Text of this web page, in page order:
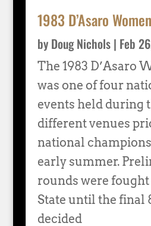
1983 D’Asaro
by Doug Nichols| Feb
The 1983 D’Asaro
was one of four
events held during
different venues
national
early summer.
rounds were fought
State until the final
decided